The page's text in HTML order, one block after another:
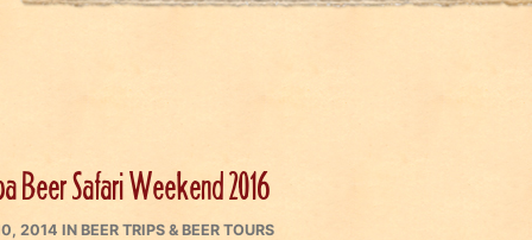
Beer Safari Weekend 2016
2014 IN CATEGORIES
BEER TRIPS & BEER TOURS